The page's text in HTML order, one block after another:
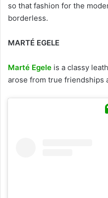
so that fashion for the
borderless.
MARTÉ EGELE
Marté Egele is a classy
arose from true friendships